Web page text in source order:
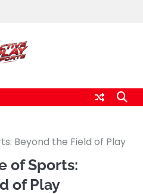
Beyond the Field of Play
of Sports:
of Play